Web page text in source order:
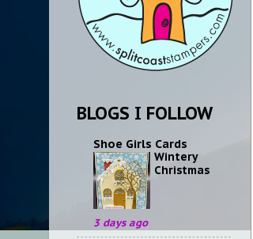
BLOGS I FOLLOW
Shoe Girls Cards
Wintery
Christmas
3 days ago